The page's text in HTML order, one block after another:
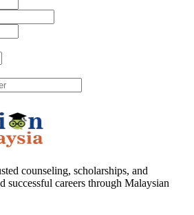
counseling, scholarships, and
successful careers through Malaysian